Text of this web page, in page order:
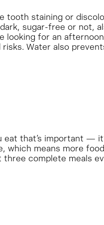
tooth staining or
sugar-free or not,
looking for an
Water also
that’s important —
which means more
complete meals